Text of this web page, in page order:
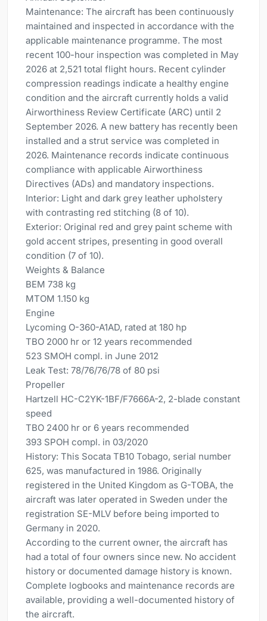
Maintenance: The aircraft has been continuously
maintained and inspected in accordance with the
applicable maintenance programme. The most
recent 100-hour inspection was completed in May
2026 at 2,521 total flight hours. Recent cylinder
compression readings indicate a healthy engine
condition and the aircraft currently holds a valid
Airworthiness Review Certificate (ARC) until 2
September 2026. A new battery has recently been
installed and a strut service was completed in
2026. Maintenance records indicate continuous
compliance with applicable Airworthiness
Directives (ADs) and mandatory inspections.
Interior: Light and dark grey leather upholstery
with contrasting red stitching (8 of 10).
Exterior: Original red and grey paint scheme with
gold accent stripes, presenting in good overall
condition (7 of 10).
Weights & Balance
BEM 738 kg
MTOM 1.150 kg
Engine
Lycoming O-360-A1AD, rated at 180 hp
TBO 2000 hr or 12 years recommended
523 SMOH compl. in June 2012
Leak Test: 78/76/76/78 of 80 psi
Propeller
Hartzell HC-C2YK-1BF/F7666A-2, 2-blade constant
speed
TBO 2400 hr or 6 years recommended
393 SPOH compl. in 03/2020
History: This Socata TB10 Tobago, serial number
625, was manufactured in 1986. Originally
registered in the United Kingdom as G-TOBA, the
aircraft was later operated in Sweden under the
registration SE-MLV before being imported to
Germany in 2020.
According to the current owner, the aircraft has
had a total of four owners since new. No accident
history or documented damage history is known.
Complete logbooks and maintenance records are
available, providing a well-documented history of
the aircraft.